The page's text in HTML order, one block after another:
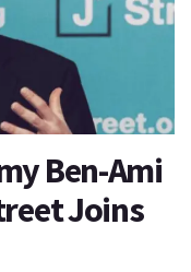
Ben-Ami
Joins